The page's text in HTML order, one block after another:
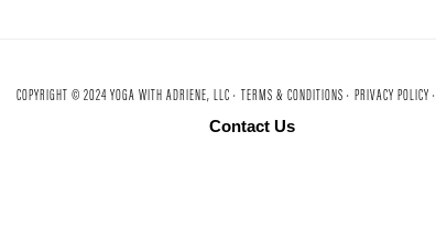
COPYRIGHT © 2024 YOGA WITH ADRIENE, LLC · TERMS & CONDITIONS · PRIVACY POLICY ·
Contact Us